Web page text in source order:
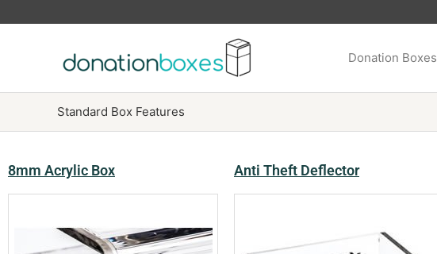
to
Donation Boxes
Standard Box Features
8mm Acrylic Box Anti Theft Deflector